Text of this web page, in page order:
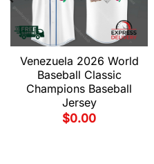
Venezuela 2026 World
Baseball Classic
Champions Baseball
Jersey
$0.00